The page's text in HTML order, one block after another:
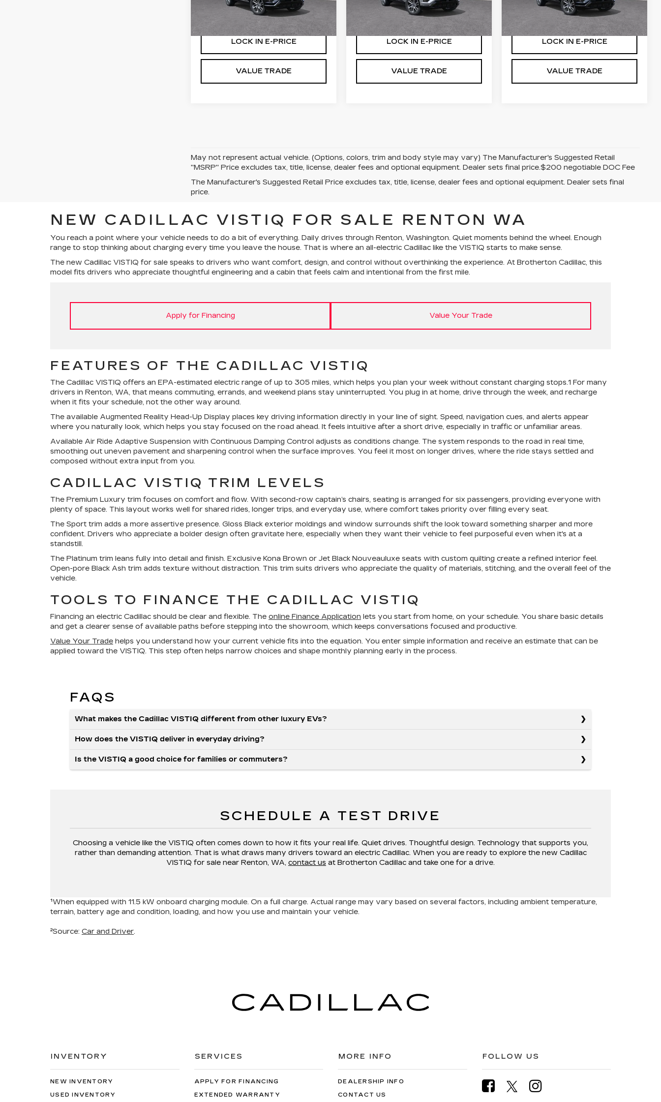
27000
5 mi Ext. Int.
More
LOCK IN E-PRICE
VALUE TRADE
27001
5 mi Ext. Int.
More
LOCK IN E-PRICE
VALUE TRADE
Ext.
More
LOCK IN E-PRICE
VALUE TRADE
May not represent actual vehicle. (Options, colors, trim and body style may vary) The Manufacturer's Suggested Retail
"MSRP" Price excludes tax, title, license, dealer fees and optional equipment. Dealer sets final price.$200 negotiable DOC Fee
The Manufacturer's Suggested Retail Price excludes tax, title, license, dealer fees and optional equipment. Dealer sets final
price.
NEW CADILLAC VISTIQ FOR SALE RENTON WA
You reach a point where your vehicle needs to do a bit of everything. Daily drives through Renton, Washington. Quiet moments behind the wheel. Enough
range to stop thinking about charging every time you leave the house. That is where an all-electric Cadillac like the VISTIQ starts to make sense.
The new Cadillac VISTIQ for sale speaks to drivers who want comfort, design, and control without overthinking the experience. At Brotherton Cadillac, this
model fits drivers who appreciate thoughtful engineering and a cabin that feels calm and intentional from the first mile.
Apply for Financing Value Your Trade
FEATURES OF THE CADILLAC VISTIQ
The Cadillac VISTIQ offers an EPA-estimated electric range of up to 305 miles, which helps you plan your week without constant charging stops.1 For many
drivers in Renton, WA, that means commuting, errands, and weekend plans stay uninterrupted. You plug in at home, drive through the week, and recharge
when it fits your schedule, not the other way around.
The available Augmented Reality Head-Up Display places key driving information directly in your line of sight. Speed, navigation cues, and alerts appear
where you naturally look, which helps you stay focused on the road ahead. It feels intuitive after a short drive, especially in traffic or unfamiliar areas.
Available Air Ride Adaptive Suspension with Continuous Damping Control adjusts as conditions change. The system responds to the road in real time,
smoothing out uneven pavement and sharpening control when the surface improves. You feel it most on longer drives, where the ride stays settled and
composed without extra input from you.
CADILLAC VISTIQ TRIM LEVELS
The Premium Luxury trim focuses on comfort and flow. With second-row captain’s chairs, seating is arranged for six passengers, providing everyone with
plenty of space. This layout works well for shared rides, longer trips, and everyday use, where comfort takes priority over filling every seat.
The Sport trim adds a more assertive presence. Gloss Black exterior moldings and window surrounds shift the look toward something sharper and more
confident. Drivers who appreciate a bolder design often gravitate here, especially when they want their vehicle to feel purposeful even when it's at a
standstill.
The Platinum trim leans fully into detail and finish. Exclusive Kona Brown or Jet Black Nouveauluxe seats with custom quilting create a refined interior feel.
Open-pore Black Ash trim adds texture without distraction. This trim suits drivers who appreciate the quality of materials, stitching, and the overall feel of the
vehicle.
TOOLS TO FINANCE THE CADILLAC VISTIQ
Financing an electric Cadillac should be clear and flexible. The online Finance Application lets you start from home, on your schedule. You share basic details
and get a clearer sense of available paths before stepping into the showroom, which keeps conversations focused and productive.
Value Your Trade helps you understand how your current vehicle fits into the equation. You enter simple information and receive an estimate that can be
applied toward the VISTIQ. This step often helps narrow choices and shape monthly planning early in the process.
FAQS
What makes the Cadillac VISTIQ different from other luxury EVs?
How does the VISTIQ deliver in everyday driving?
Is the VISTIQ a good choice for families or commuters?
SCHEDULE A TEST DRIVE
Choosing a vehicle like the VISTIQ often comes down to how it fits your real life. Quiet drives. Thoughtful design. Technology that supports you,
rather than demanding attention. That is what draws many drivers toward an electric Cadillac. When you are ready to explore the new Cadillac
VISTIQ for sale near Renton, WA, contact us at Brotherton Cadillac and take one for a drive.
¹When equipped with 11.5 kW onboard charging module. On a full charge. Actual range may vary based on several factors, including ambient temperature,
terrain, battery age and condition, loading, and how you use and maintain your vehicle.
²Source: Car and Driver.
INVENTORY
NEW INVENTORY
USED INVENTORY
SERVICES
APPLY FOR FINANCING
EXTENDED WARRANTY
MORE INFO
DEALERSHIP INFO
CONTACT US
FOLLOW US